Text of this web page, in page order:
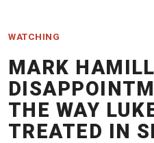
WATCHING
MARK
THE WAY
TREATED IN